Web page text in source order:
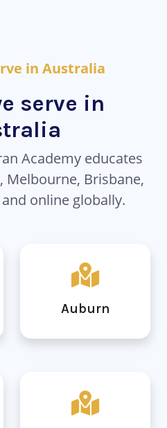
in Australia
serve in
Academy educates
Melbourne, Brisbane,
online globally.
Auburn